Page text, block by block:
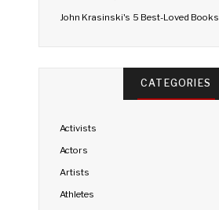
John Krasinski's 5 Best-Loved Books
CATEGORIES
Activists
Actors
Artists
Athletes